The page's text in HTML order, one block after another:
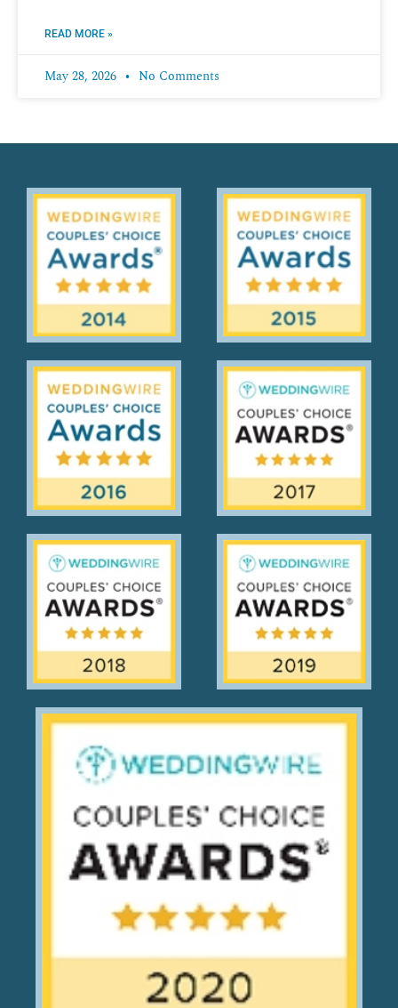
READ MORE »
May 28, 2026 No Comments